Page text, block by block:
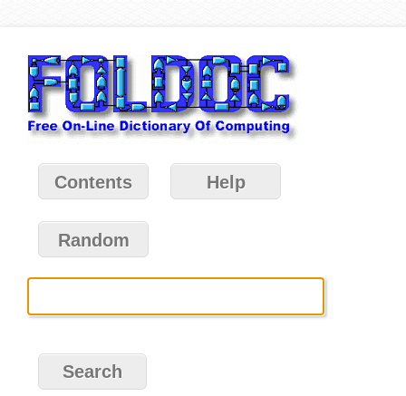
Contents Help
Random